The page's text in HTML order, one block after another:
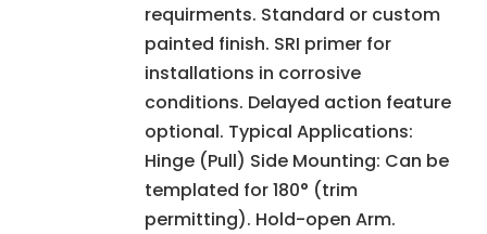
requirments. Standard or custom
painted finish. SRI primer for
installations in corrosive
conditions. Delayed action feature
optional. Typical Applications:
Hinge (Pull) Side Mounting: Can be
templated for 180° (trim
permitting). Hold-open Arm.